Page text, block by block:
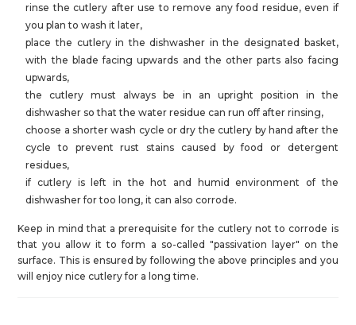
rinse the cutlery after use to remove any food residue, even if
you plan to wash it later,
place the cutlery in the dishwasher in the designated basket,
with the blade facing upwards and the other parts also facing
upwards,
the cutlery must always be in an upright position in the
dishwasher so that the water residue can run off after rinsing,
choose a shorter wash cycle or dry the cutlery by hand after the
cycle to prevent rust stains caused by food or detergent
residues,
if cutlery is left in the hot and humid environment of the
dishwasher for too long, it can also corrode.
Keep in mind that a prerequisite for the cutlery not to corrode is
that you allow it to form a so-called "passivation layer" on the
surface. This is ensured by following the above principles and you
will enjoy nice cutlery for a long time.